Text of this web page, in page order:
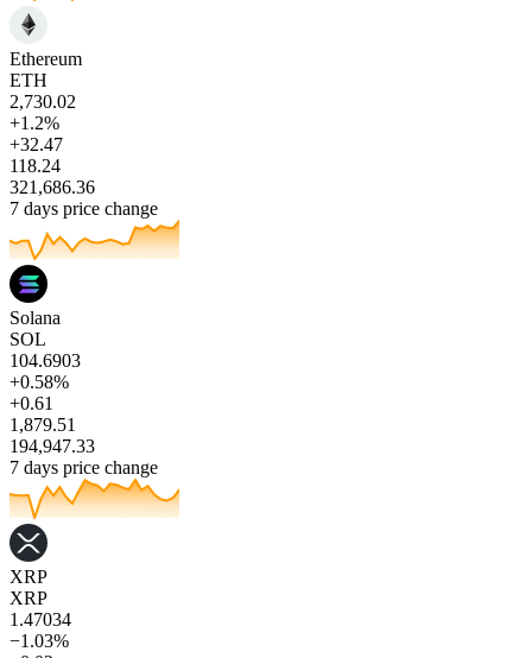
Ethereum
ETH
2,730.02
+1.2%
+32.47
118.24
321,686.36
7 days price change
Solana
SOL
104.6903
+0.58%
+0.61
1,879.51
194,947.33
7 days price change
XRP
XRP
1.47034
−1.03%